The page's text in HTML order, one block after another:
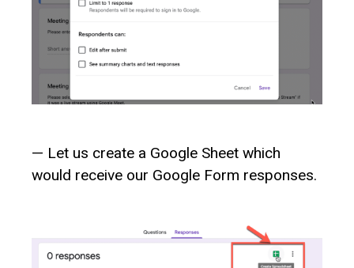
— Let us create a Google Sheet which
would receive our Google Form responses.